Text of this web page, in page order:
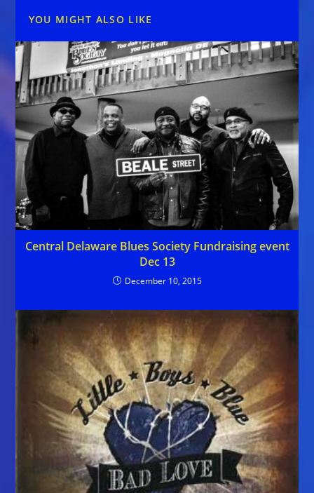
YOU MIGHT ALSO LIKE
Central Delaware Blues Society Fundraising event
Dec 13
December 10, 2015